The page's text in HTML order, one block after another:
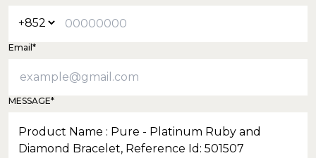
Email*
MESSAGE*